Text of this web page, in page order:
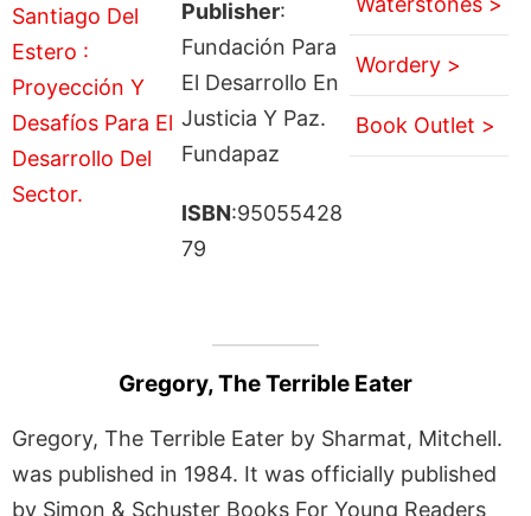
Publisher:
Fundación Para
El Desarrollo En
Justicia Y Paz.
Fundapaz
ISBN:95055428
79
Wordery >
Book Outlet >
Gregory, The Terrible Eater
Gregory, The Terrible Eater by Sharmat, Mitchell.
was published in 1984. It was officially published
by Simon & Schuster Books For Young Readers